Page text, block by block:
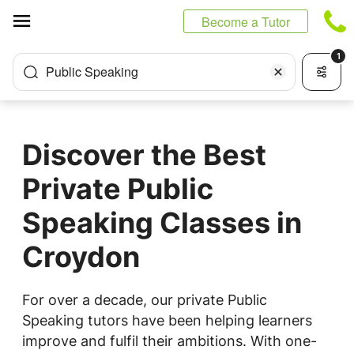
Become a Tutor
Public Speaking
1
Discover the Best
Private Public
Speaking Classes in
Croydon
For over a decade, our private Public
Speaking tutors have been helping learners
improve and fulfil their ambitions. With one-